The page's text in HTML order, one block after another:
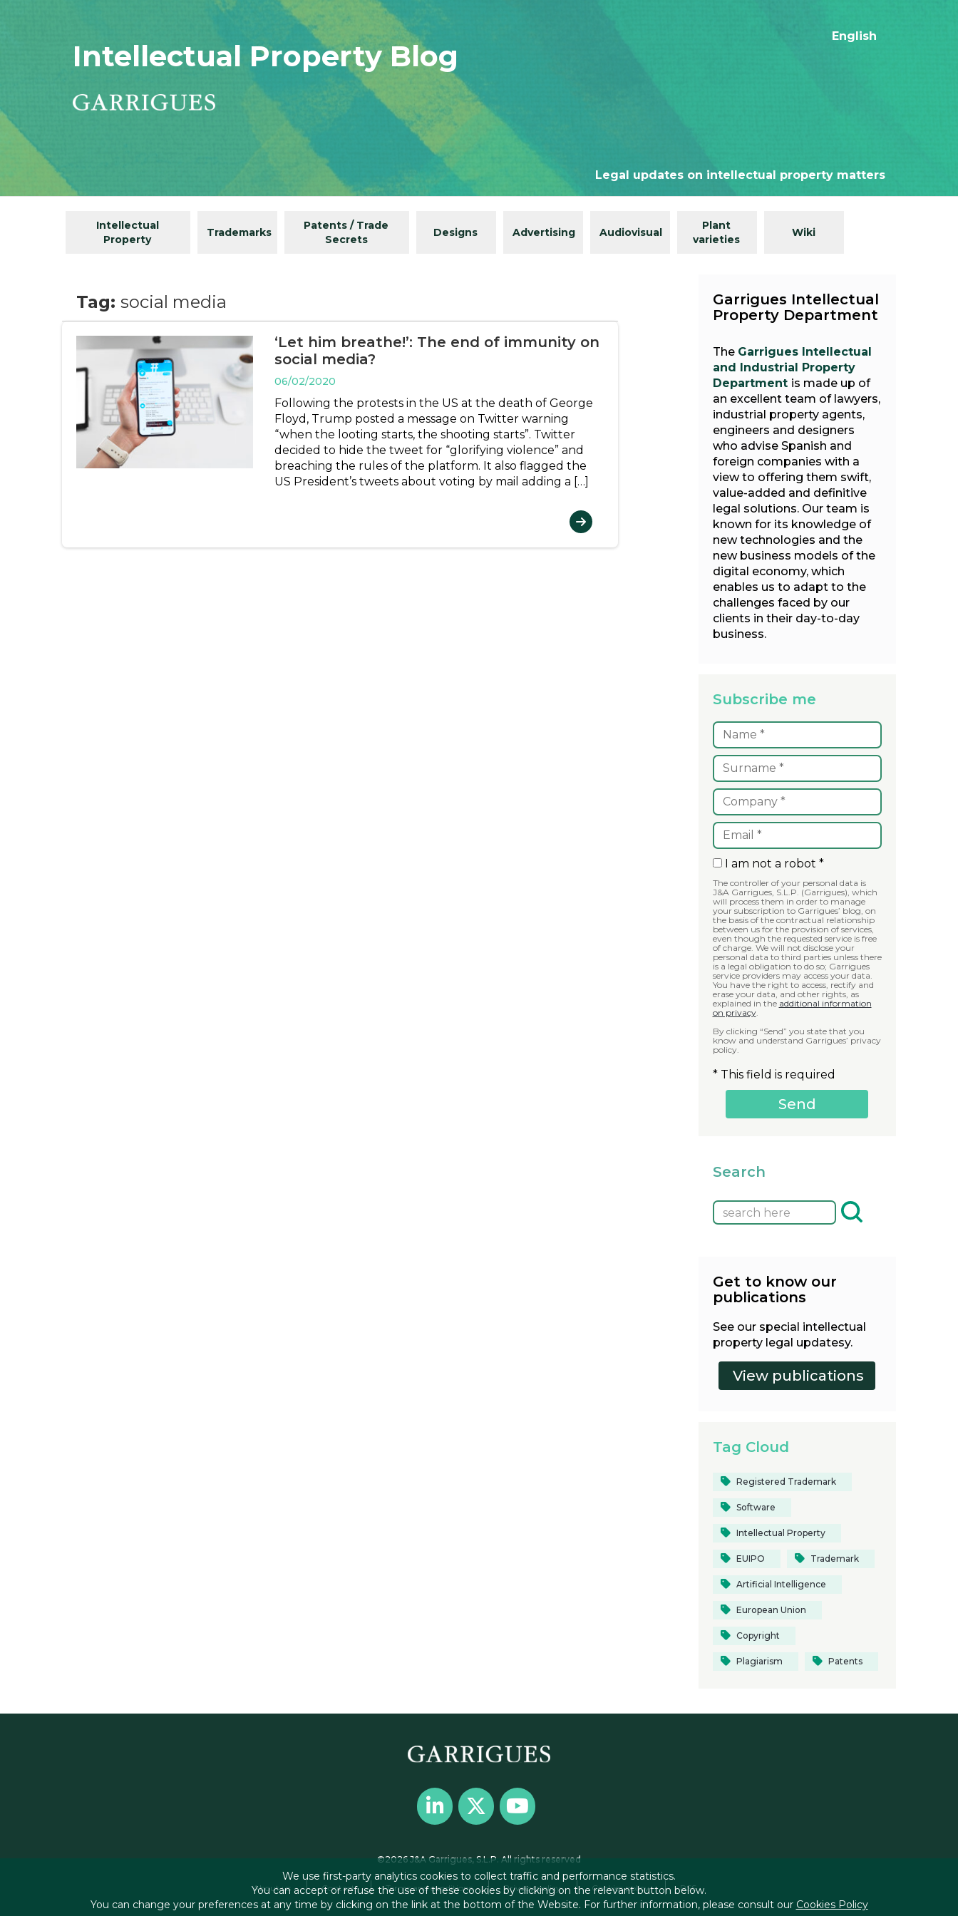
Intellectual Property Blog
English
Legal updates on intellectual property matters
Intellectual
Property
Trademarks
Patents / Trade
Secrets
Designs Advertising Audiovisual
Plant
varieties
Wiki
Tag: social media
‘Let him breathe!’: The end of immunity on
social media?
06/02/2020
Following the protests in the US at the death of George
Floyd, Trump posted a message on Twitter warning
“when the looting starts, the shooting starts”. Twitter
decided to hide the tweet for “glorifying violence” and
breaching the rules of the platform. It also flagged the
US President’s tweets about voting by mail adding a […]
Garrigues Intellectual
Property Department
The Garrigues Intellectual
and Industrial Property
Department is made up of
an excellent team of lawyers,
industrial property agents,
engineers and designers
who advise Spanish and
foreign companies with a
view to offering them swift,
value-added and definitive
legal solutions. Our team is
known for its knowledge of
new technologies and the
new business models of the
digital economy, which
enables us to adapt to the
challenges faced by our
clients in their day-to-day
business.
Subscribe me
I am not a robot *
The controller of your personal data is
J&A Garrigues, S.L.P. (Garrigues), which
will process them in order to manage
your subscription to Garrigues’ blog, on
the basis of the contractual relationship
between us for the provision of services,
even though the requested service is free
of charge. We will not disclose your
personal data to third parties unless there
is a legal obligation to do so; Garrigues
service providers may access your data.
You have the right to access, rectify and
erase your data, and other rights, as
explained in the additional information
on privacy.
By clicking “Send” you state that you
know and understand Garrigues’ privacy
policy.
* This field is required
Search
Get to know our
publications
See our special intellectual
property legal updatesy.
Tag Cloud
Registered Trademark
Software
Intellectual Property
EUIPO Trademark
Artificial Intelligence
European Union
Copyright
Plagiarism Patents
©2026 J&A Garrigues, S.L.P. All rights reserved
About us Contact Terms and conditions Privacy policy Cookies policy RSS
We use first-party analytics cookies to collect traffic and performance statistics.
You can accept or refuse the use of these cookies by clicking on the relevant button below.
You can change your preferences at any time by clicking on the link at the bottom of the Website. For further information, please consult our Cookies Policy